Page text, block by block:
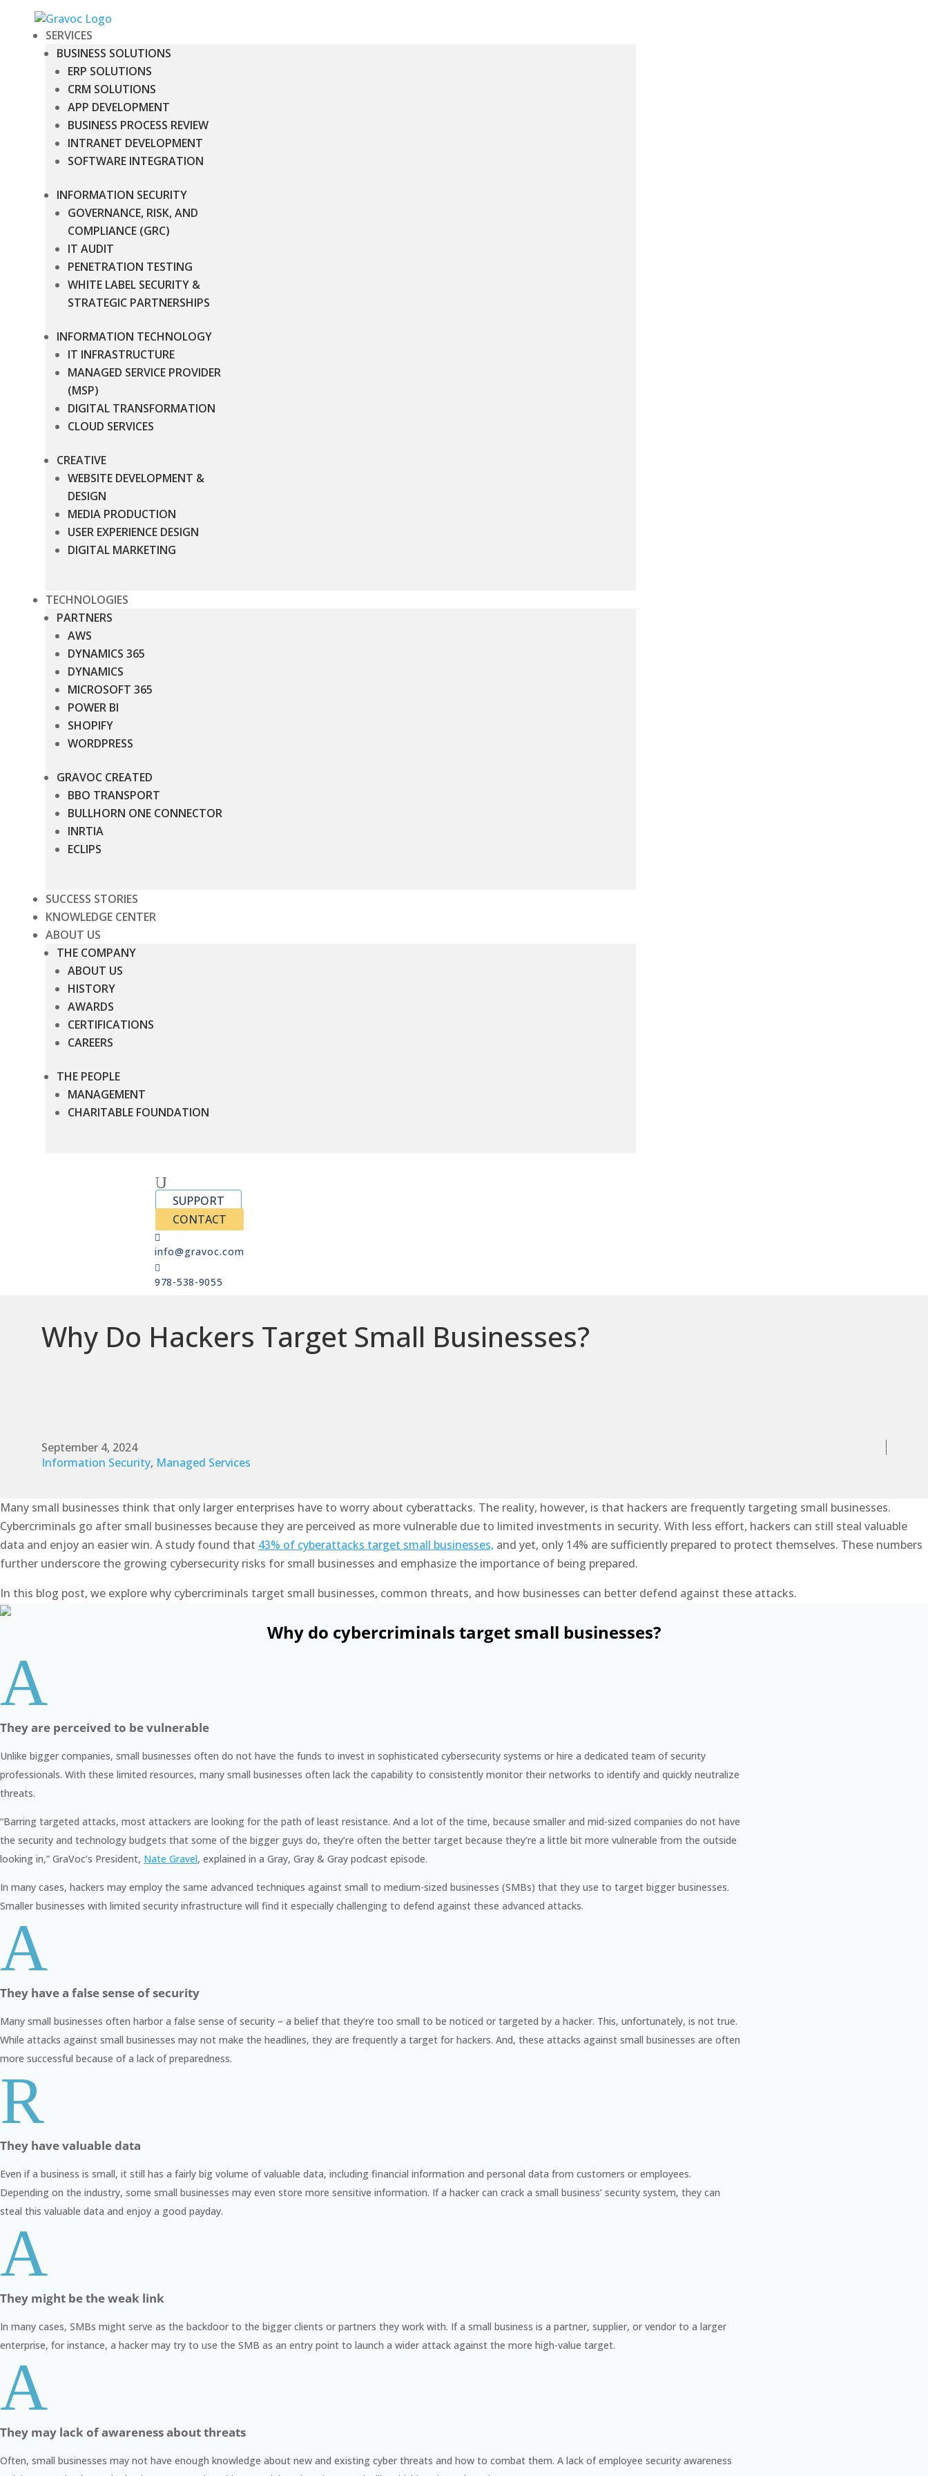
SERVICES
BUSINESS SOLUTIONS
ERP SOLUTIONS
CRM SOLUTIONS
APP DEVELOPMENT
BUSINESS PROCESS REVIEW
INTRANET DEVELOPMENT
SOFTWARE INTEGRATION
INFORMATION SECURITY
GOVERNANCE, RISK, AND
COMPLIANCE (GRC)
IT AUDIT
PENETRATION TESTING
WHITE LABEL SECURITY &
STRATEGIC PARTNERSHIPS
INFORMATION TECHNOLOGY
IT INFRASTRUCTURE
MANAGED SERVICE PROVIDER
(MSP)
DIGITAL TRANSFORMATION
CLOUD SERVICES
CREATIVE
WEBSITE DEVELOPMENT &
DESIGN
MEDIA PRODUCTION
USER EXPERIENCE DESIGN
DIGITAL MARKETING
TECHNOLOGIES
PARTNERS
AWS
DYNAMICS 365
DYNAMICS
MICROSOFT 365
POWER BI
SHOPIFY
WORDPRESS
GRAVOC CREATED
BBO TRANSPORT
BULLHORN ONE CONNECTOR
INRTIA
ECLIPS
SUCCESS STORIES
KNOWLEDGE CENTER
ABOUT US
THE COMPANY
ABOUT US
HISTORY
AWARDS
CERTIFICATIONS
CAREERS
THE PEOPLE
MANAGEMENT
CHARITABLE FOUNDATION
U
SUPPORT
CONTACT

info@gravoc.com

978-538-9055
Why Do Hackers Target Small Businesses?
September 4, 2024
Information Security, Managed Services
Many small businesses think that only larger enterprises have to worry about cyberattacks. The reality, however, is that hackers are frequently targeting small businesses.
Cybercriminals go after small businesses because they are perceived as more vulnerable due to limited investments in security. With less effort, hackers can still steal valuable
data and enjoy an easier win. A study found that 43% of cyberattacks target small businesses, and yet, only 14% are sufficiently prepared to protect themselves. These numbers
further underscore the growing cybersecurity risks for small businesses and emphasize the importance of being prepared.
In this blog post, we explore why cybercriminals target small businesses, common threats, and how businesses can better defend against these attacks.
Why do cybercriminals target small businesses?
A
They are perceived to be vulnerable
Unlike bigger companies, small businesses often do not have the funds to invest in sophisticated cybersecurity systems or hire a dedicated team of security
professionals. With these limited resources, many small businesses often lack the capability to consistently monitor their networks to identify and quickly neutralize
threats.
“Barring targeted attacks, most attackers are looking for the path of least resistance. And a lot of the time, because smaller and mid-sized companies do not have
the security and technology budgets that some of the bigger guys do, they’re often the better target because they’re a little bit more vulnerable from the outside
looking in,” GraVoc’s President, Nate Gravel, explained in a Gray, Gray & Gray podcast episode.
In many cases, hackers may employ the same advanced techniques against small to medium-sized businesses (SMBs) that they use to target bigger businesses.
Smaller businesses with limited security infrastructure will find it especially challenging to defend against these advanced attacks.
A
They have a false sense of security
Many small businesses often harbor a false sense of security – a belief that they’re too small to be noticed or targeted by a hacker. This, unfortunately, is not true.
While attacks against small businesses may not make the headlines, they are frequently a target for hackers. And, these attacks against small businesses are often
more successful because of a lack of preparedness.
R
They have valuable data
Even if a business is small, it still has a fairly big volume of valuable data, including financial information and personal data from customers or employees.
Depending on the industry, some small businesses may even store more sensitive information. If a hacker can crack a small business’ security system, they can
steal this valuable data and enjoy a good payday.
A
They might be the weak link
In many cases, SMBs might serve as the backdoor to the bigger clients or partners they work with. If a small business is a partner, supplier, or vendor to a larger
enterprise, for instance, a hacker may try to use the SMB as an entry point to launch a wider attack against the more high-value target.
A
They may lack of awareness about threats
Often, small businesses may not have enough knowledge about new and existing cyber threats and how to combat them. A lack of employee security awareness